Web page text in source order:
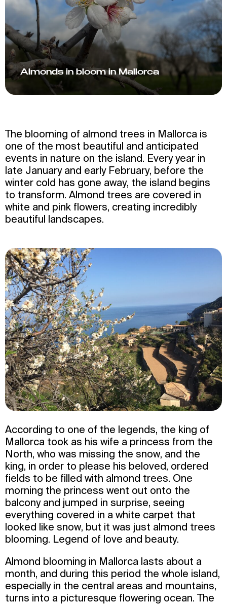
Almonds in bloom in Mallorca
The blooming of almond trees in Mallorca is
one of the most beautiful and anticipated
events in nature on the island. Every year in
late January and early February, before the
winter cold has gone away, the island begins
to transform. Almond trees are covered in
white and pink flowers, creating incredibly
beautiful landscapes.
According to one of the legends, the king of
Mallorca took as his wife a princess from the
North, who was missing the snow, and the
king, in order to please his beloved, ordered
fields to be filled with almond trees. One
morning the princess went out onto the
balcony and jumped in surprise, seeing
everything covered in a white carpet that
looked like snow, but it was just almond trees
blooming. Legend of love and beauty.
Almond blooming in Mallorca lasts about a
month, and during this period the whole island,
especially in the central areas and mountains,
turns into a picturesque flowering ocean. The